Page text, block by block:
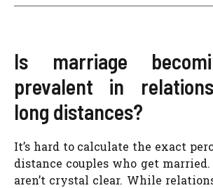
Is marriage
prevalent in
long distances?
It’s hard to calculate the exact
distance couples who get married.
aren’t crystal clear. While